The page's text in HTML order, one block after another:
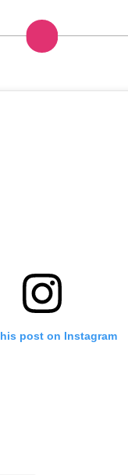
post on Instagram